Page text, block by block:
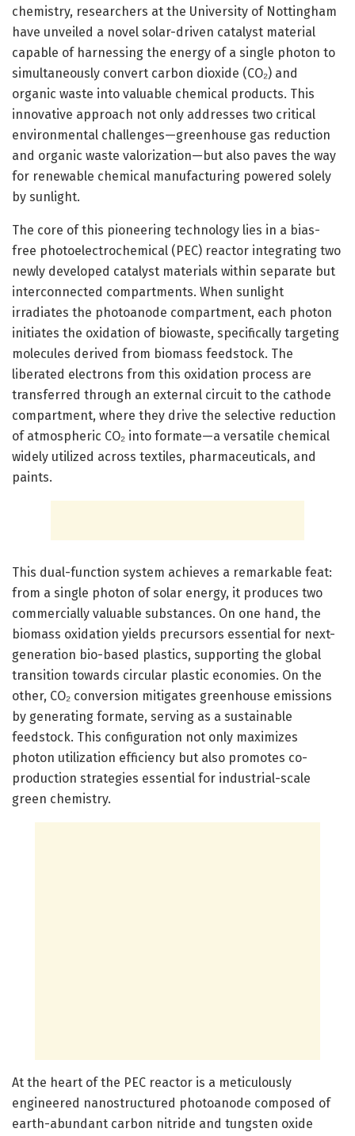
chemistry, researchers at the University of Nottingham
have unveiled a novel solar-driven catalyst material
capable of harnessing the energy of a single photon to
simultaneously convert carbon dioxide (CO₂) and
organic waste into valuable chemical products. This
innovative approach not only addresses two critical
environmental challenges—greenhouse gas reduction
and organic waste valorization—but also paves the way
for renewable chemical manufacturing powered solely
by sunlight.
The core of this pioneering technology lies in a bias-
free photoelectrochemical (PEC) reactor integrating two
newly developed catalyst materials within separate but
interconnected compartments. When sunlight
irradiates the photoanode compartment, each photon
initiates the oxidation of biowaste, specifically targeting
molecules derived from biomass feedstock. The
liberated electrons from this oxidation process are
transferred through an external circuit to the cathode
compartment, where they drive the selective reduction
of atmospheric CO₂ into formate—a versatile chemical
widely utilized across textiles, pharmaceuticals, and
paints.
This dual-function system achieves a remarkable feat:
from a single photon of solar energy, it produces two
commercially valuable substances. On one hand, the
biomass oxidation yields precursors essential for next-
generation bio-based plastics, supporting the global
transition towards circular plastic economies. On the
other, CO₂ conversion mitigates greenhouse emissions
by generating formate, serving as a sustainable
feedstock. This configuration not only maximizes
photon utilization efficiency but also promotes co-
production strategies essential for industrial-scale
green chemistry.
At the heart of the PEC reactor is a meticulously
engineered nanostructured photoanode composed of
earth-abundant carbon nitride and tungsten oxide